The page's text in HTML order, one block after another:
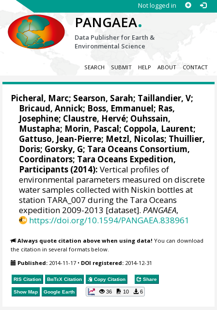
Not logged in
PANGAEA.
Data Publisher for Earth &
Environmental Science
SEARCH SUBMIT HELP ABOUT CONTACT
Picheral, Marc; Searson, Sarah; Taillandier, V;
Bricaud, Annick; Boss, Emmanuel; Ras,
Josephine; Claustre, Hervé; Ouhssain,
Mustapha; Morin, Pascal; Coppola, Laurent;
Gattuso, Jean-Pierre; Metzl, Nicolas; Thuillier,
Doris; Gorsky, G; Tara Oceans Consortium,
Coordinators; Tara Oceans Expedition,
Participants (2014): Vertical profiles of
environmental parameters measured on discrete
water samples collected with Niskin bottles at
station TARA_007 during the Tara Oceans
expedition 2009-2013 [dataset].PANGAEA,
https://doi.org/10.1594/PANGAEA.838961
Always quote citation above when using data! You can download
the citation in several formats below.
Published: 2014-11-17 • DOI registered: 2014-12-31
RIS Citation BibTeX Citation Copy Citation Share
Show Map Google Earth 36 10 6